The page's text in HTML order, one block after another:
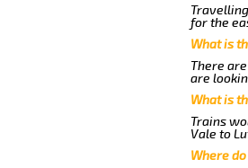
for the
What is
There
are
What is
Trains
Vale to
Where